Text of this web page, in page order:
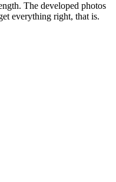
The developed photos
everything right, that is.